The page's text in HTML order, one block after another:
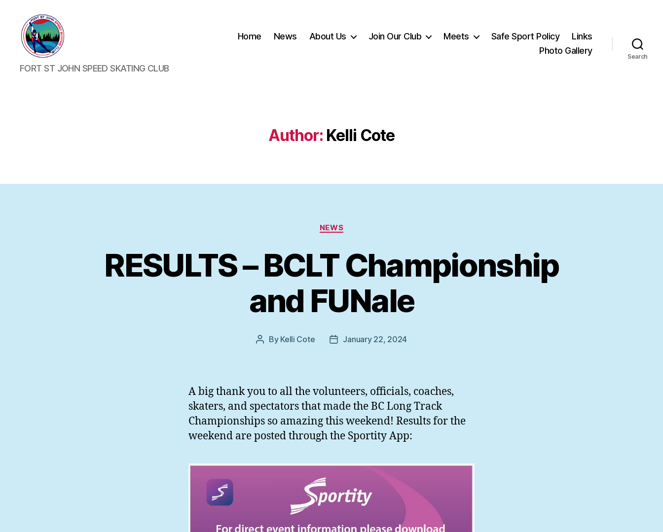
FORT
ST
FORT ST JOHN SPEED SKATING CLUB
Home News About Us Join Our Club Meets Safe Sport Policy
Links
Photo Gallery
Search
Author: Kelli Cote
Categories
NEWS
RESULTS – BCLT Championship
and FUNale
Post
By Kelli Cote
PostJanuary 22, 2024
A big thank you to all the volunteers, officials, coaches,
skaters, and spectators that made the BC Long Track
Championships so amazing this weekend! Results for the
weekend are posted through the Sportity App: